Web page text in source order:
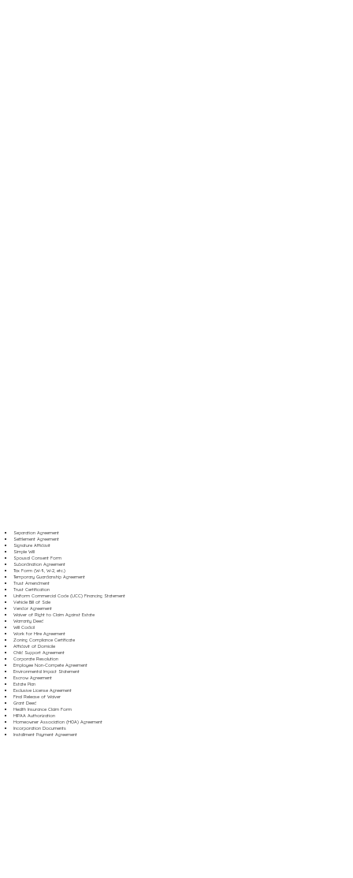
Separation Agreement
Settlement Agreement
Signature Affidavit
Simple Will
Spousal Consent Form
Subordination Agreement
Tax Form (W-9, W-2, etc.)
Temporary Guardianship Agreement
Trust Amendment
Trust Certification
Uniform Commercial Code (UCC) Financing Statement
Vehicle Bill of Sale
Vendor Agreement
Waiver of Right to Claim Against Estate
Warranty Deed
Will Codicil
Work for Hire Agreement
Zoning Compliance Certificate
Affidavit of Domicile
Child Support Agreement
Corporate Resolution
Employee Non-Compete Agreement
Environmental Impact Statement
Escrow Agreement
Estate Plan
Exclusive License Agreement
Final Release of Waiver
Grant Deed
Health Insurance Claim Form
HIPAA Authorization
Homeowner Association (HOA) Agreement
Incorporation Documents
Installment Payment Agreement